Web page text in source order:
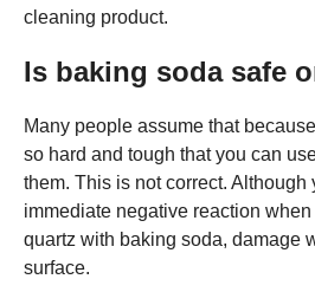
cleaning product.
Is baking soda safe
Many people assume that
so hard and tough that you can
them. This is not correct. Although
immediate negative reaction
quartz with baking soda, damage
surface.